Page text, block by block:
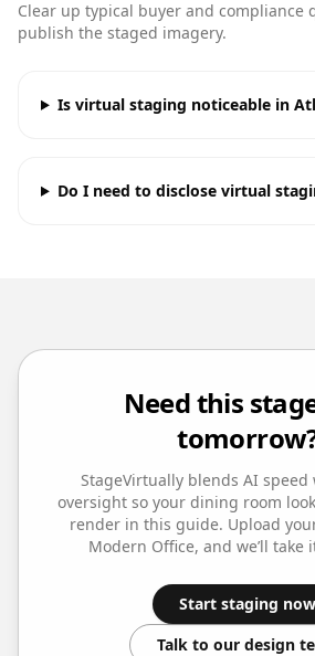
Clear up typical buyer and compliance
publish the staged imagery.
Is virtual staging noticeable in
Do I need to disclose virtual
Need this
StageVirtually blends AI
oversight so your dining room
render in this guide. Upload
Modern Office, and we’ll take
Start staging now
Talk to our design